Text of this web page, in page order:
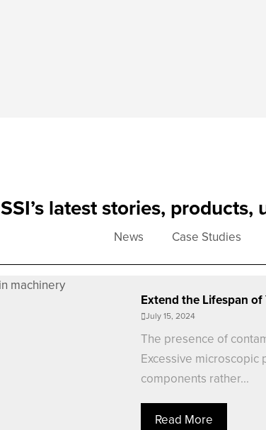
SSI’s latest stories,
News Case Studies
Extend the Lifespan
July 15, 2024
The presence of
Excessive
components rather...
Read More